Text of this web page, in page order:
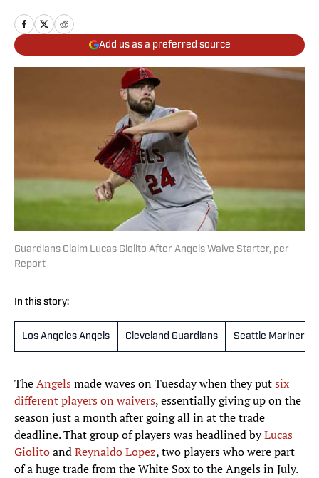
Add us as a preferred source
Guardians Claim Lucas Giolito After Angels Waive Starter, per
Report
In this story:
Los Angeles Angels Cleveland Guardians Seattle Mariners
TheAngelsmade waves on Tuesday when they putsix
different players on waivers, essentially giving up on the
season just a month after going all in at the trade
deadline. That group of players was headlined byLucas
GiolitoandReynaldo Lopez, two players who were part
of a huge trade from the White Sox to the Angels in July.